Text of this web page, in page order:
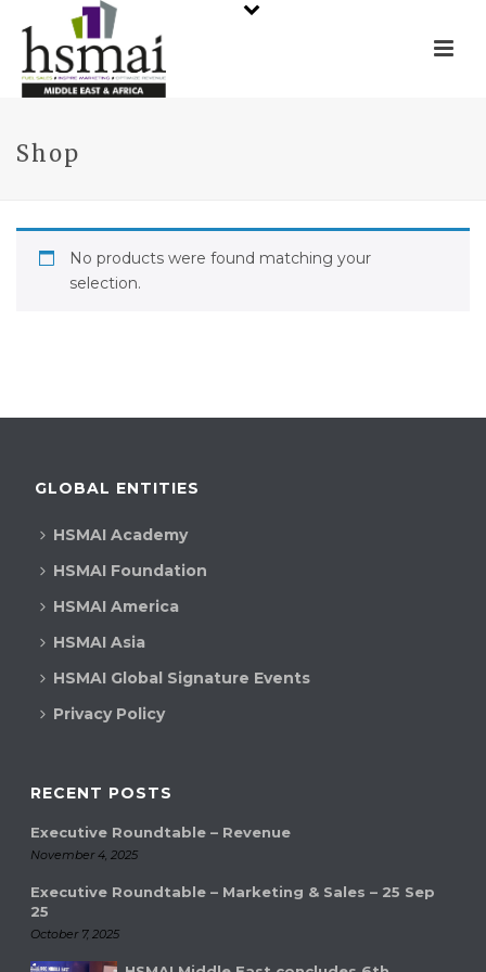
Shop
No products were found matching your
selection.
GLOBAL ENTITIES
HSMAI Academy
HSMAI Foundation
HSMAI America
HSMAI Asia
HSMAI Global Signature Events
Privacy Policy
RECENT POSTS
Executive Roundtable – Revenue
November 4, 2025
Executive Roundtable – Marketing & Sales – 25 Sep
25
October 7, 2025